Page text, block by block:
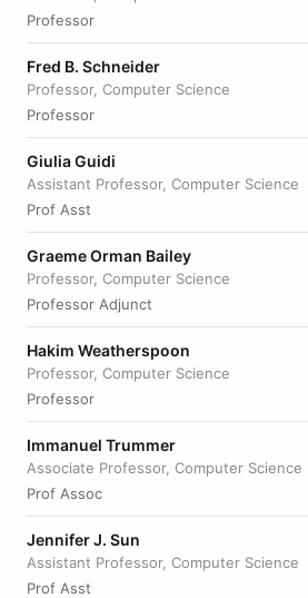
Professor
Fred B. Schneider
Professor, Computer Science
Professor
Giulia Guidi
Assistant Professor, Computer Science
Prof Asst
Graeme Orman Bailey
Professor, Computer Science
Professor Adjunct
Hakim Weatherspoon
Professor, Computer Science
Professor
Immanuel Trummer
Associate Professor, Computer Science
Prof Assoc
Jennifer J. Sun
Assistant Professor, Computer Science
Prof Asst